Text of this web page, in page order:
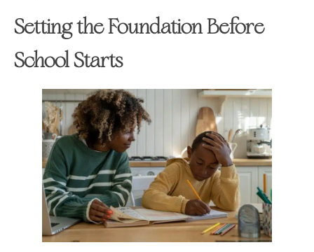
Setting the Foundation Before
School Starts